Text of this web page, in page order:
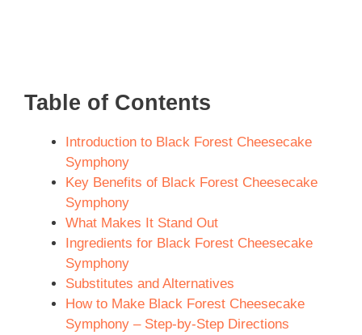
Table of Contents
Introduction to Black Forest Cheesecake
Symphony
Key Benefits of Black Forest Cheesecake
Symphony
What Makes It Stand Out
Ingredients for Black Forest Cheesecake
Symphony
Substitutes and Alternatives
How to Make Black Forest Cheesecake
Symphony – Step-by-Step Directions